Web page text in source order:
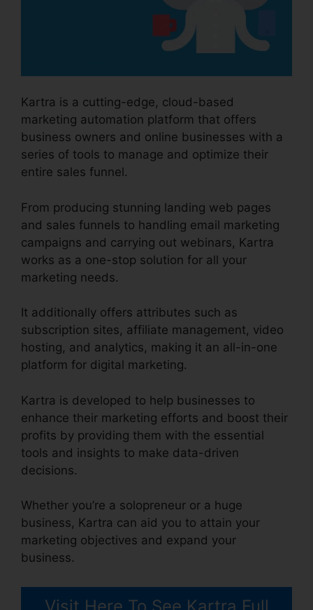
Kartra is a cutting-edge, cloud-based
marketing automation platform that offers
business owners and online businesses with a
series of tools to manage and optimize their
entire sales funnel.
From producing stunning landing web pages
and sales funnels to handling email marketing
campaigns and carrying out webinars, Kartra
works as a one-stop solution for all your
marketing needs.
It additionally offers attributes such as
subscription sites, affiliate management, video
hosting, and analytics, making it an all-in-one
platform for digital marketing.
Kartra is developed to help businesses to
enhance their marketing efforts and boost their
profits by providing them with the essential
tools and insights to make data-driven
decisions.
Whether you’re a solopreneur or a huge
business, Kartra can aid you to attain your
marketing objectives and expand your
business.
Visit Here To See Kartra Full